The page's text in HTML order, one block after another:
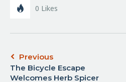
0 Likes
Previous
The Bicycle Escape
Welcomes Herb Spicer